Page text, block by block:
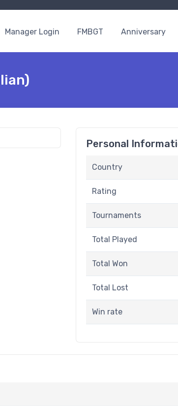
Manager Login FMBGT Anniversary
Personal
Country
Rating
Tournaments
Total Played
Total Won
Total Lost
Win rate